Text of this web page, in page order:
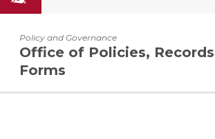
Policy and Governance
Office of Policies,
Forms